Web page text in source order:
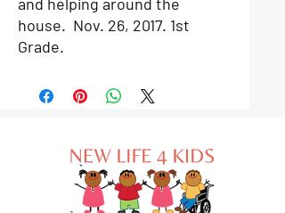
house. Nov. 26, 2017. 1st
Grade.